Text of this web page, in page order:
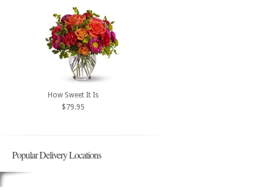
How Sweet It Is
$79.95
Popular Delivery Locations